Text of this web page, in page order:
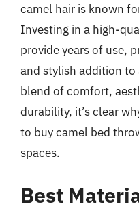
camel hair is known
Investing in a high-
provide years of use,
and stylish addition
blend of comfort,
durability, it’s clear
to buy camel bed
spaces.
Best